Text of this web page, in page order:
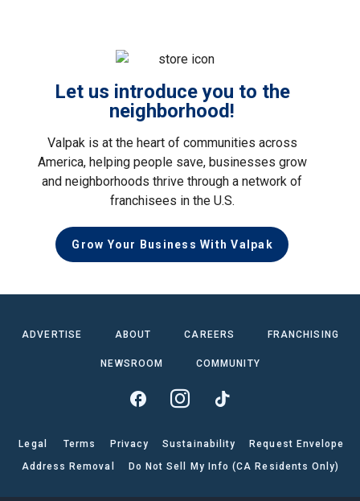
Let us introduce you to the
neighborhood!
Valpak is at the heart of communities across
America, helping people save, businesses grow
and neighborhoods thrive through a network of
franchisees in the U.S.
Grow Your Business With Valpak
ADVERTISE ABOUT CAREERS FRANCHISING
NEWSROOM COMMUNITY
Legal Terms Privacy Sustainability
Request Envelope
Address Removal
Do Not Sell My Info (CA Residents Only)